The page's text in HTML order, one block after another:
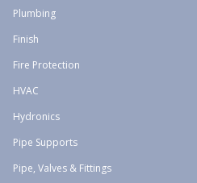
Plumbing
Finish
Fire Protection
HVAC
Hydronics
Pipe Supports
Pipe, Valves & Fittings